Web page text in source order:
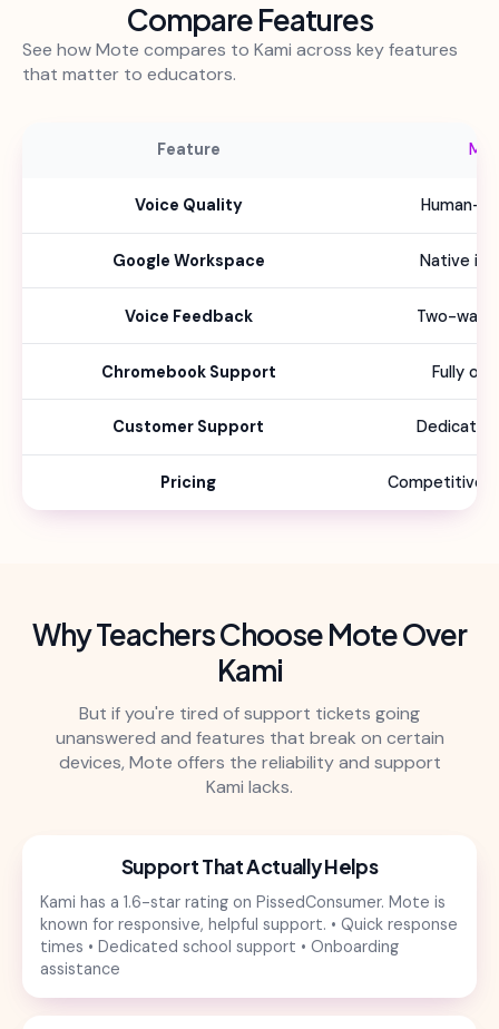
Compare Features
See how Mote compares to Kami across key features
that matter to educators.
Feature
Voice Quality Human-
Google Workspace Native
Voice Feedback Two-way
Chromebook Support Fully
Customer Support
Pricing Competitive
Why Teachers Choose Mote Over
Kami
But if you're tired of support tickets going
unanswered and features that break on certain
devices, Mote offers the reliability and support
Kami lacks.
Support That Actually Helps
Kami has a 1.6-star rating on PissedConsumer. Mote is
known for responsive, helpful support. • Quick response
times • Dedicated school support • Onboarding
assistance